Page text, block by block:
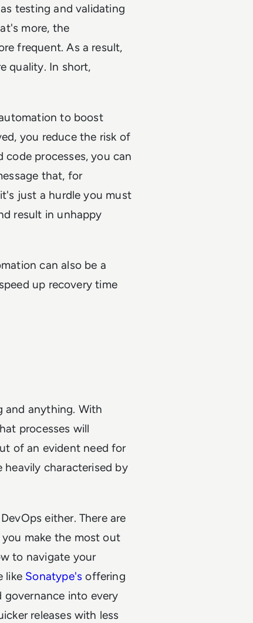
testing and validating
more, the
frequent. As a result,
quality. In short,
to boost
you reduce the risk of
code processes, you can
that, for
just a hurdle you must
result in unhappy
can also be a
up recovery time
and anything. With
processes will
of an evident need for
characterised by
either. There are
make the most out
to navigate your
like Sonatype's offering
into every
releases with less